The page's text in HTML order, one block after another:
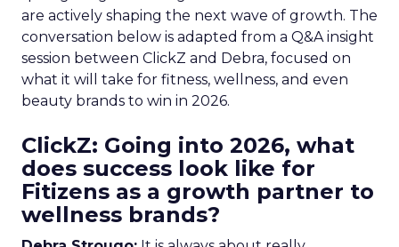
are actively shaping the next wave of growth. The
conversation below is adapted from a Q&A insight
session between ClickZ and Debra, focused on
what it will take for fitness, wellness, and even
beauty brands to win in 2026.
ClickZ: Going into 2026, what
does success look like for
Fitizens as a growth partner to
wellness brands?